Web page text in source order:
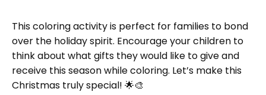
This coloring activity is perfect for families to bond
over the holiday spirit. Encourage your children to
think about what gifts they would like to give and
receive this season while coloring. Let’s make this
Christmas truly special! 🌟🎨